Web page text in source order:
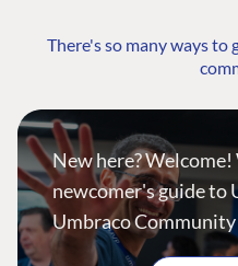
There's so many ways
New here?
newcomer's guide to
Umbraco